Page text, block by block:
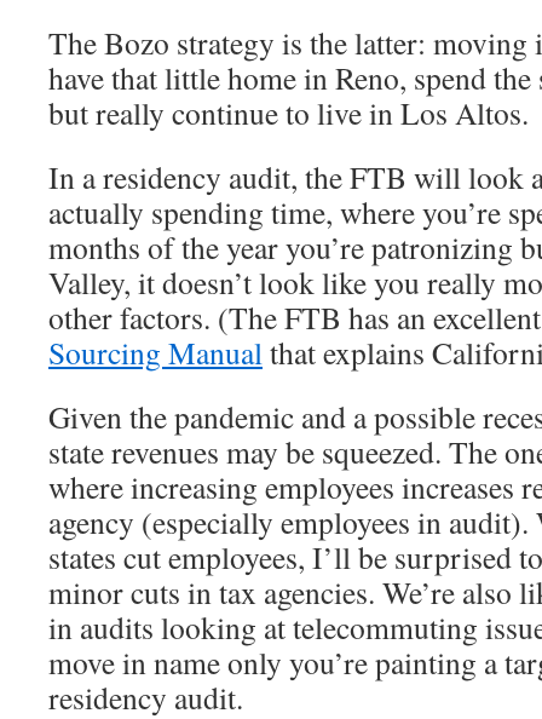
The Bozo strategy is the latter: moving
have that little home in Reno, spend the
but really continue to live in Los Altos.
In a residency audit, the FTB will look
actually spending time, where you’re
months of the year you’re patronizing
Valley, it doesn’t look like you really
other factors. (The FTB has an
Sourcing Manualthat explains
Given the pandemic and a possible
state revenues may be squeezed. The
where increasing employees increases
agency (especially employees in
states cut employees, I’ll be surprised
minor cuts in tax agencies. We’re also
in audits looking at telecommuting
move in name only you’re painting a
residency audit.